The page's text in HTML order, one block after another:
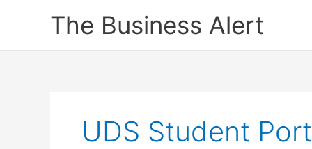
The Business Alert
UDS Student